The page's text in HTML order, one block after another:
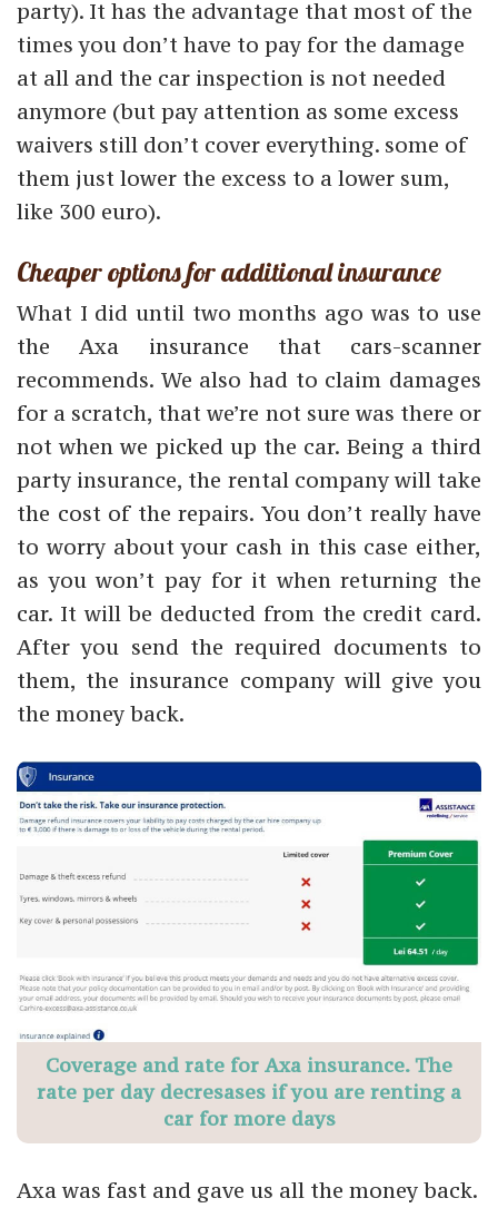
party). It has the advantage that most of the
times you don’t have to pay for the damage
at all and the car inspection is not needed
anymore (but pay attention as some excess
waivers still don’t cover everything. some of
them just lower the excess to a lower sum,
like 300 euro).
Cheaper options for additional insurance
What I did until two months ago was to use
the Axa insurance that cars-scanner
recommends. We also had to claim damages
for a scratch, that we’re not sure was there or
not when we picked up the car. Being a third
party insurance, the rental company will take
the cost of the repairs. You don’t really have
to worry about your cash in this case either,
as you won’t pay for it when returning the
car. It will be deducted from the credit card.
After you send the required documents to
them, the insurance company will give you
the money back.
Coverage and rate for Axa insurance. The
rate per day decresases if you are renting a
car for more days
Axa was fast and gave us all the money back.